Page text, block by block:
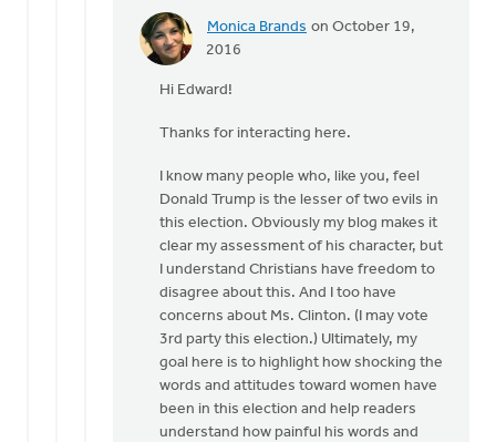
Monica Brands on October 19,
2016
In
Monica
Hi Edward!
Thanks for interacting here.
I know many people who, like you, feel
Donald Trump is the lesser of two evils in
this election. Obviously my blog makes it
clear my assessment of his character, but
I understand Christians have freedom to
disagree about this. And I too have
concerns about Ms. Clinton. (I may vote
3rd party this election.) Ultimately, my
goal here is to highlight how shocking the
words and attitudes toward women have
been in this election and help readers
understand how painful his words and